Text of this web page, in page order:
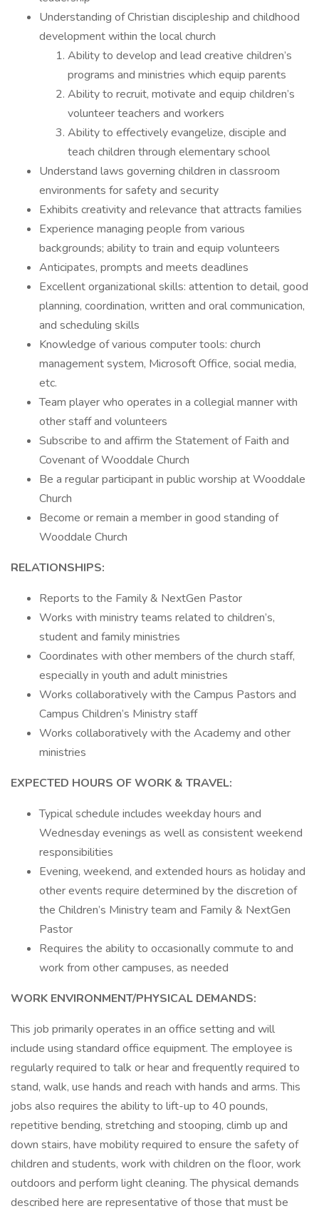
Understanding of Christian discipleship and childhood
development within the local church
Ability to develop and lead creative children’s
programs and ministries which equip parents
Ability to recruit, motivate and equip children’s
volunteer teachers and workers
Ability to effectively evangelize, disciple and
teach children through elementary school
Understand laws governing children in classroom
environments for safety and security
Exhibits creativity and relevance that attracts families
Experience managing people from various
backgrounds; ability to train and equip volunteers
Anticipates, prompts and meets deadlines
Excellent organizational skills: attention to detail, good
planning, coordination, written and oral communication,
and scheduling skills
Knowledge of various computer tools: church
management system, Microsoft Office, social media,
etc.
Team player who operates in a collegial manner with
other staff and volunteers
Subscribe to and affirm the Statement of Faith and
Covenant of Wooddale Church
Be a regular participant in public worship at Wooddale
Church
Become or remain a member in good standing of
Wooddale Church
RELATIONSHIPS:
Reports to the Family & NextGen Pastor
Works with ministry teams related to children’s,
student and family ministries
Coordinates with other members of the church staff,
especially in youth and adult ministries
Works collaboratively with the Campus Pastors and
Campus Children’s Ministry staff
Works collaboratively with the Academy and other
ministries
EXPECTED HOURS OF WORK & TRAVEL:
Typical schedule includes weekday hours and
Wednesday evenings as well as consistent weekend
responsibilities
Evening, weekend, and extended hours as holiday and
other events require determined by the discretion of
the Children’s Ministry team and Family & NextGen
Pastor
Requires the ability to occasionally commute to and
work from other campuses, as needed
WORK ENVIRONMENT/PHYSICAL DEMANDS:
This job primarily operates in an office setting and will
include using standard office equipment. The employee is
regularly required to talk or hear and frequently required to
stand, walk, use hands and reach with hands and arms. This
jobs also requires the ability to lift-up to 40 pounds,
repetitive bending, stretching and stooping, climb up and
down stairs, have mobility required to ensure the safety of
children and students, work with children on the floor, work
outdoors and perform light cleaning. The physical demands
described here are representative of those that must be